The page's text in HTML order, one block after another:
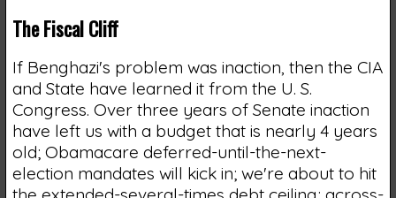
The Fiscal Cliff
If Benghazi's problem was inaction, then the CIA
and State have learned it from the U. S.
Congress. Over three years of Senate inaction
have left us with a budget that is nearly 4 years
old; Obamacare deferred-until-the-next-
election mandates will kick in; we're about to hit